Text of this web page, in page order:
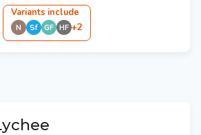
Variants include
N Sf GF HF +2